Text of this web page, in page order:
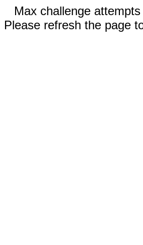
Max challenge
Please refresh the page